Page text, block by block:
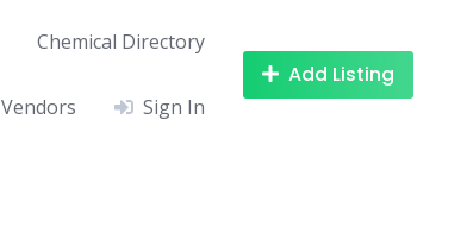
Chemical Directory
Vendors Sign In
Add Listing